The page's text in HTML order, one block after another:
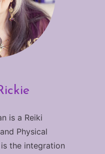
is a Reiki
Physical
the integration